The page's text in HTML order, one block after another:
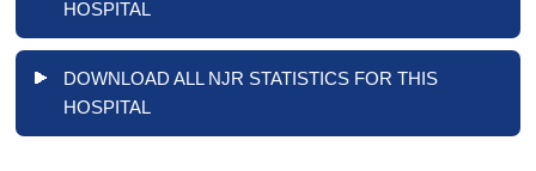
HOSPITAL
DOWNLOAD ALL NJR STATISTICS FOR THIS
HOSPITAL